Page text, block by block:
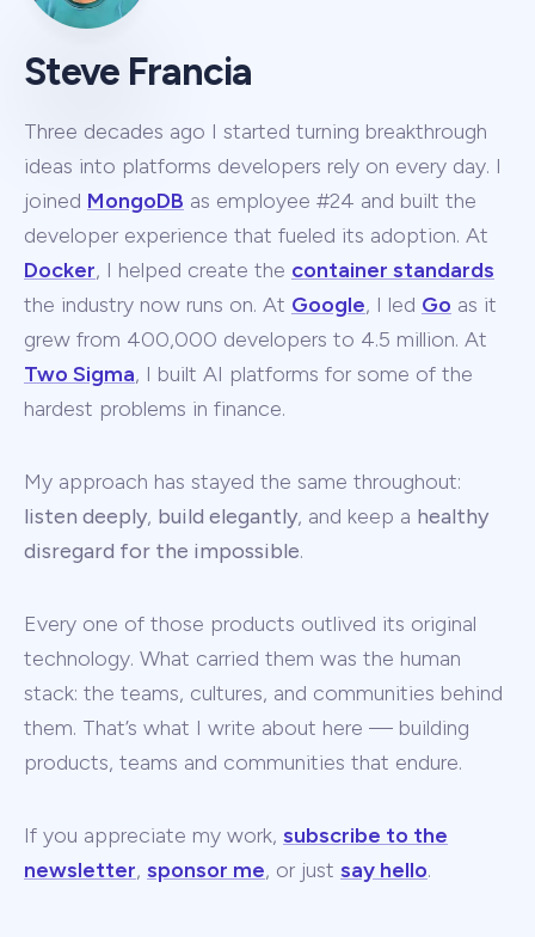
Steve Francia
Three decades ago I started turning breakthrough
ideas into platforms developers rely on every day. I
joined MongoDB as employee #24 and built the
developer experience that fueled its adoption. At
Docker, I helped create the container standards
the industry now runs on. At Google, I led Go as it
grew from 400,000 developers to 4.5 million. At
Two Sigma, I built AI platforms for some of the
hardest problems in finance.
My approach has stayed the same throughout:
listen deeply, build elegantly, and keep a healthy
disregard for the impossible.
Every one of those products outlived its original
technology. What carried them was the human
stack: the teams, cultures, and communities behind
them. That’s what I write about here — building
products, teams and communities that endure.
If you appreciate my work, subscribe to the
newsletter, sponsor me, or just say hello.